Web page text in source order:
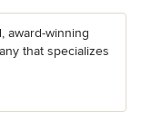
award-winning
that specializes